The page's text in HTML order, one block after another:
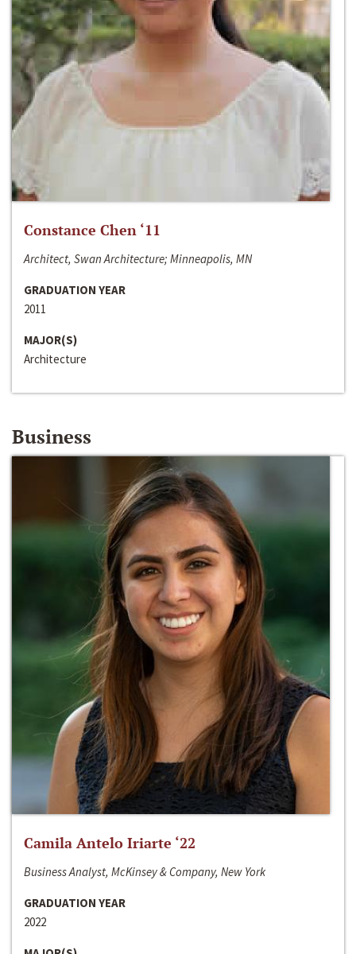
Constance Chen ‘11
Architect, Swan Architecture; Minneapolis, MN
GRADUATION YEAR
2011
MAJOR(S)
Architecture
Business
Camila Antelo Iriarte ‘22
Business Analyst, McKinsey & Company, New York
GRADUATION YEAR
2022